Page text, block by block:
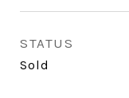
STATUS
Sold